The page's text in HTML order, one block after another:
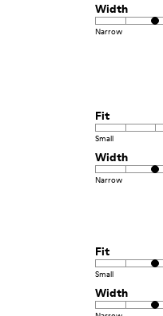
Width
Narrow
Fit
Small
Width
Narrow
Fit
Small
Width